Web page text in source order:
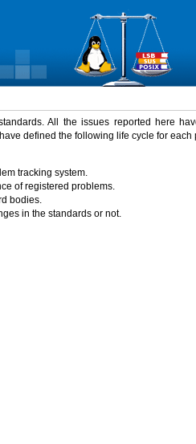
All the issues reported here
defined the following life cycle for each
tracking system.
of registered problems.
bodies.
in the standards or not.